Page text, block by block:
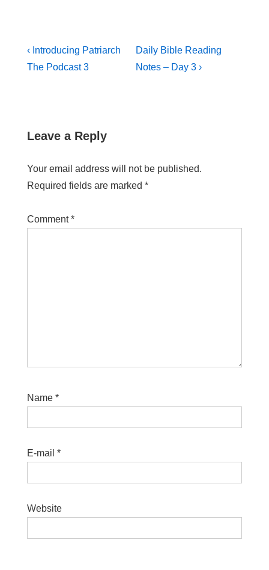
‹ Introducing Patriarch
The Podcast 3
Daily Bible Reading
Notes – Day 3 ›
Leave a Reply
Your email address will not be published.
Required fields are marked *
Comment*
Name *
E-mail *
Website